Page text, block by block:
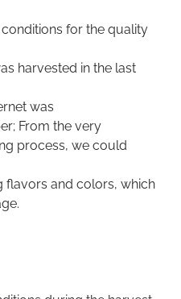
for the quality
harvested in the last
was
From the very
process, we could
flavors and colors, which